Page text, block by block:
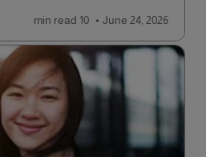
June 24, 2026
10 min
read